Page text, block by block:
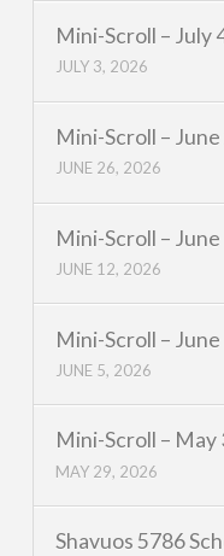
Mini-Scroll – July
JULY 3, 2026
Mini-Scroll –
JUNE 26, 2026
Mini-Scroll –
JUNE 12, 2026
Mini-Scroll – June
JUNE 5, 2026
Mini-Scroll – May
MAY 29, 2026
Shavuos 5786